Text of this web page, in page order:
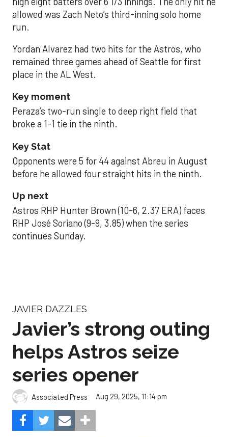
allowed was Zach Neto’s third-inning solo home
run.
Yordan Alvarez had two hits for the Astros, who
remained three games ahead of Seattle for first
place in the AL West.
Key moment
Peraza’s two-run single to deep right field that
broke a 1-1 tie in the ninth.
Key Stat
Opponents were 5 for 44 against Abreu in August
before he allowed four straight hits in the ninth.
Up next
Astros RHP Hunter Brown (10-6, 2.37 ERA) faces
RHP José Soriano (9-9, 3.85) when the series
continues Sunday.
JAVIER DAZZLES
Javier’s strong outing
helps Astros seize
series opener
Associated Press Aug 29, 2025, 11:14 pm